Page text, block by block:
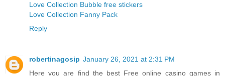
Love Collection Bubble free stickers
Love Collection Fanny Pack
Reply
robertinagosip January 26, 2021 at 2:31 PM
Here you are find the best Free online casino games in